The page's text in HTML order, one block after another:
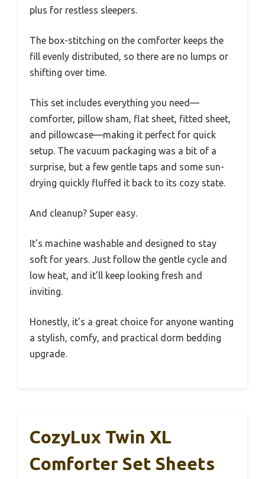
plus for restless sleepers.
The box-stitching on the comforter keeps the
fill evenly distributed, so there are no lumps or
shifting over time.
This set includes everything you need—
comforter, pillow sham, flat sheet, fitted sheet,
and pillowcase—making it perfect for quick
setup. The vacuum packaging was a bit of a
surprise, but a few gentle taps and some sun-
drying quickly fluffed it back to its cozy state.
And cleanup? Super easy.
It’s machine washable and designed to stay
soft for years. Just follow the gentle cycle and
low heat, and it’ll keep looking fresh and
inviting.
Honestly, it’s a great choice for anyone wanting
a stylish, comfy, and practical dorm bedding
upgrade.
CozyLux Twin XL
Comforter Set Sheets